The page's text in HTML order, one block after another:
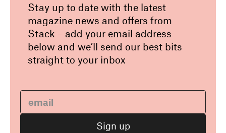
Stay up to date with the latest
magazine news and offers from
Stack – add your email address
below and we’ll send our best bits
straight to your inbox